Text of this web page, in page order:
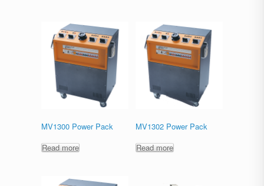
MV1300 Power Pack
Read more
MV1302 Power Pack
Read more